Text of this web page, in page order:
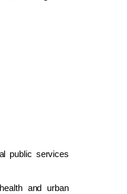
public services
and urban